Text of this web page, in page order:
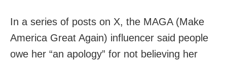
In a series of posts on X, the MAGA (Make
America Great Again) influencer said people
owe her “an apology” for not believing her